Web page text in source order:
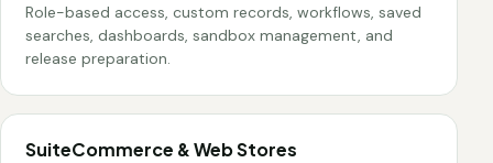
Role-based access, custom records, workflows, saved
searches, dashboards, sandbox management, and
release preparation.
SuiteCommerce & Web Stores